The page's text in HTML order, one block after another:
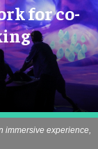
for co-
immersive experience,